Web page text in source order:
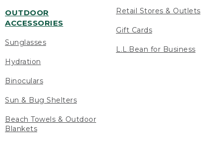
OUTDOOR
ACCESSORIES
Sunglasses
Hydration
Binoculars
Sun & Bug Shelters
Beach Towels & Outdoor
Blankets
Retail Stores & Outlets
Gift Cards
L.L.Bean for Business